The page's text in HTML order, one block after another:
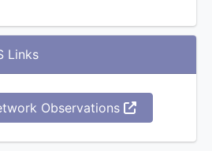
Links
Observations